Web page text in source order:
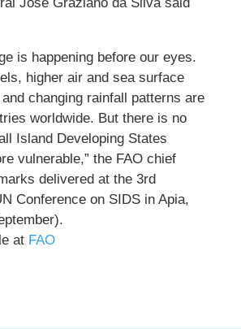
is happening before our eyes.
higher air and sea surface
changing rainfall patterns are
worldwide. But there is no
Island Developing States
vulnerable,” the FAO chief
delivered at the 3rd
Conference on SIDS in Apia,
at FAO